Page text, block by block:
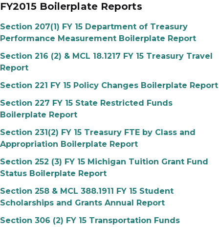
FY2015 Boilerplate Reports
Section 207(1) FY 15 Department of Treasury
Performance Measurement Boilerplate Report
Section 216 (2) & MCL 18.1217 FY 15 Treasury Travel
Report
Section 221 FY 15 Policy Changes Boilerplate Report
Section 227 FY 15 State Restricted Funds
Boilerplate Report
Section 231(2) FY 15 Treasury FTE by Class and
Appropriation Boilerplate Report
Section 252 (3) FY 15 Michigan Tuition Grant Fund
Status Boilerplate Report
Section 258 & MCL 388.1911 FY 15 Student
Scholarships and Grants Annual Report
Section 306 (2) FY 15 Transportation Funds